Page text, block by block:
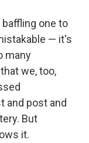
one to
— it's
many
we, too,
and post and
But
it.